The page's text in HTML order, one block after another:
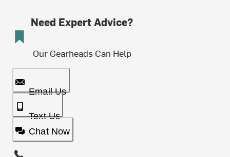
Need Expert Advice?
Our Gearheads Can Help
Email Us
Text Us
Chat Now